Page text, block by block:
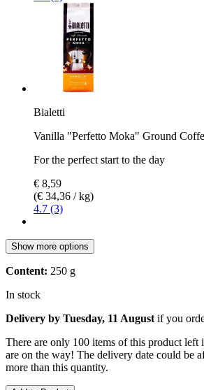
Bialetti
Vanilla "Perfetto Moka" Ground
For the perfect start to the day
€ 8,59
(€ 34,36 / kg)
4.7 (3)
Show more options
Content: 250 g
In stock
Delivery by Tuesday, 11 August if you
There are only 100 items of this product left
are on the way! The delivery date could be
more than this quantity.